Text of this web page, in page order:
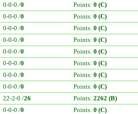
0-0-0 /0 Points: 0 (C)
0-0-0 /0 Points: 0 (C)
0-0-0 /0 Points: 0 (C)
0-0-0 /0 Points: 0 (C)
0-0-0 /0 Points: 0 (C)
0-0-0 /0 Points: 0 (C)
0-0-0 /0 Points: 0 (C)
0-0-0 /0 Points: 0 (C)
22-2-0 /26 Points: 2262 (B)
0-0-0 /0 Points: 0 (C)